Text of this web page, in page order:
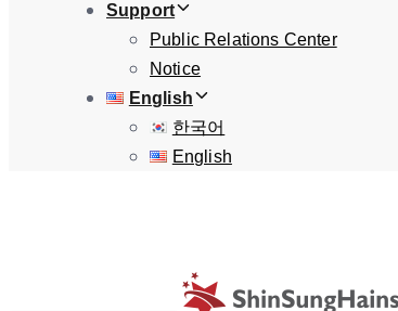
Support
Public Relations Center
Notice
English
한국어
English